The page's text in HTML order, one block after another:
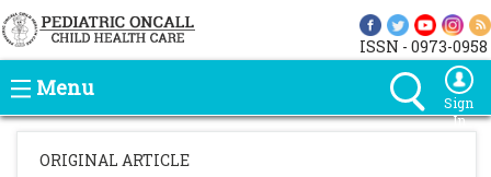
ISSN - 0973-0958
Menu
Sign
In
ORIGINAL ARTICLE